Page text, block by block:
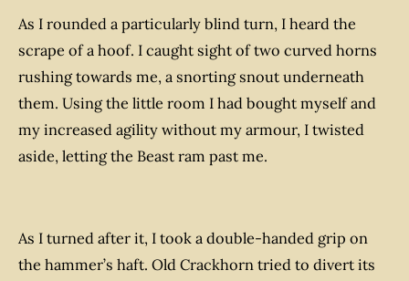
As I rounded a particularly blind turn, I heard the
scrape of a hoof. I caught sight of two curved horns
rushing towards me, a snorting snout underneath
them. Using the little room I had bought myself and
my increased agility without my armour, I twisted
aside, letting the Beast ram past me.
As I turned after it, I took a double-handed grip on
the hammer’s haft. Old Crackhorn tried to divert its